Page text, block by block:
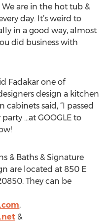
are in the hot tub &
day. It’s weird to
in a good way, almost
did business with
Fadakar one of
design a kitchen
said, “I passed
…at GOOGLE to
& Baths & Signature
are located at 850 E
They can be
,
&